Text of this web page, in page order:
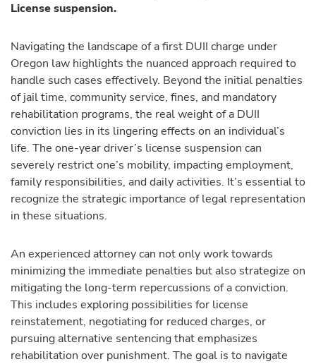
License suspension.
Navigating the landscape of a first DUII charge under
Oregon law highlights the nuanced approach required to
handle such cases effectively. Beyond the initial penalties
of jail time, community service, fines, and mandatory
rehabilitation programs, the real weight of a DUII
conviction lies in its lingering effects on an individual’s
life. The one-year driver’s license suspension can
severely restrict one’s mobility, impacting employment,
family responsibilities, and daily activities. It’s essential to
recognize the strategic importance of legal representation
in these situations.
An experienced attorney can not only work towards
minimizing the immediate penalties but also strategize on
mitigating the long-term repercussions of a conviction.
This includes exploring possibilities for license
reinstatement, negotiating for reduced charges, or
pursuing alternative sentencing that emphasizes
rehabilitation over punishment. The goal is to navigate